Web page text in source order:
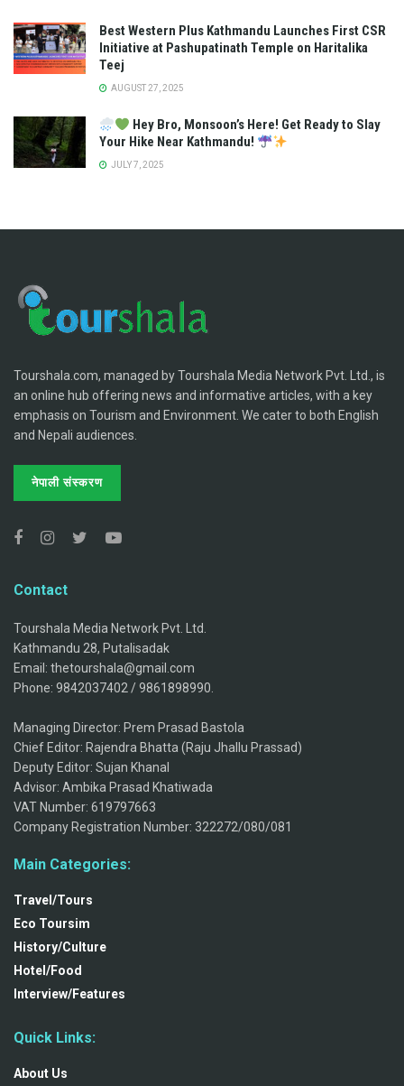
Best Western Plus Kathmandu Launches First CSR
Initiative at Pashupatinath Temple on Haritalika
Teej
AUGUST 27, 2025
Hey Bro, Monsoon’s Here! Get Ready to Slay
Your Hike Near Kathmandu!
JULY 7, 2025
Tourshala.com, managed by Tourshala Media Network Pvt. Ltd., is
an online hub offering news and informative articles, with a key
emphasis on Tourism and Environment. We cater to both English
and Nepali audiences.
नेपाली संस्करण
Contact
Tourshala Media Network Pvt. Ltd.
Kathmandu 28, Putalisadak
Email: thetourshala@gmail.com
Phone: 9842037402 / 9861898990.
Managing Director: Prem Prasad Bastola
Chief Editor: Rajendra Bhatta (Raju Jhallu Prassad)
Deputy Editor: Sujan Khanal
Advisor: Ambika Prasad Khatiwada
VAT Number: 619797663
Company Registration Number: 322272/080/081
Main Categories:
Travel/Tours
Eco Toursim
History/Culture
Hotel/Food
Interview/Features
Quick Links:
About Us